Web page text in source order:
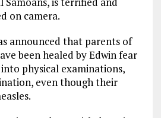
on camera.
announced that parents of
been healed by Edwin fear
physical examinations,
even though their